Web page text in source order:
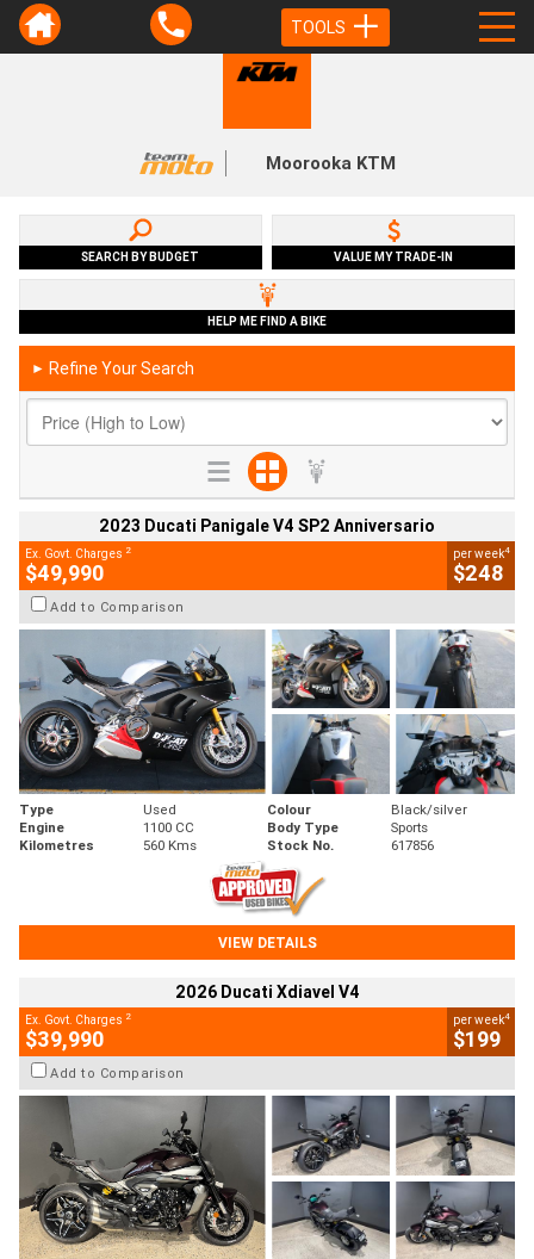
TOOLS
Moorooka KTM
SEARCH BY BUDGET VALUE MY TRADE-IN
HELP ME FIND A BIKE
► Refine Your Search
2023 Ducati Panigale V4 SP2 Anniversario
Ex. Govt. Charges 2
$49,990
per week4
$248
Add to Comparison
Type Used Colour
Black/silver
Engine
1100 CC Body Type
Sports
Kilometres
560 Kms Stock No. 617856
VIEW DETAILS
2026 Ducati Xdiavel V4
Ex. Govt. Charges 2
$39,990
per week4
$199
Add to Comparison